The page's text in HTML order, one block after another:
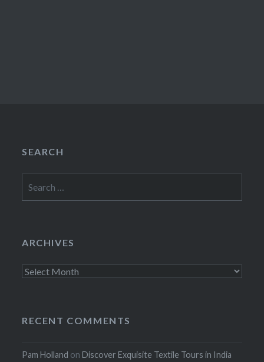
SEARCH
for:
ARCHIVES
Archives
RECENT COMMENTS
Pam Holland onDiscover Exquisite Textile Tours in India